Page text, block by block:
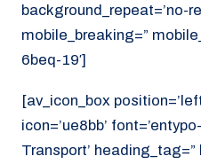
background_repeat=’no-
mobile_breaking=”
6beq-19′]
[av_icon_box
icon=’ue8bb’
Transport’